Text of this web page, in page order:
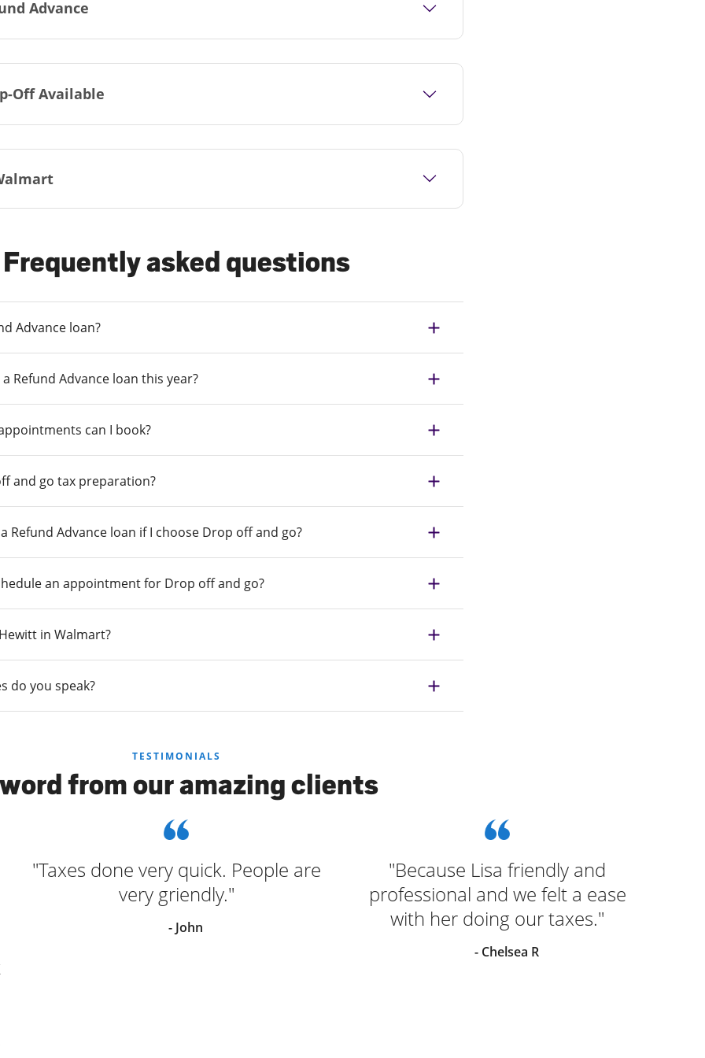
Advance
Off Available
Frequently asked questions
Advance loan?
Refund Advance loan this year?
can I book?
and go tax preparation?
Refund Advance loan if I choose Drop off and go?
an appointment for Drop off and go?
in Walmart?
do you speak?
TESTIMONIALS
from our amazing clients
"Taxes done very quick. People are
very griendly."
- John
"Because Lisa friendly and
professional and we felt a ease
with her doing our taxes."
- Chelsea R